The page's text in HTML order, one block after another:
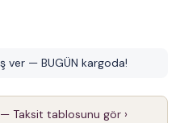
ver — BUGÜN kargoda!
— Taksit tablosunu gör ›